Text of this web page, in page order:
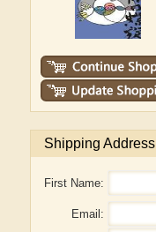
Shipping Address
First Name:
Email: